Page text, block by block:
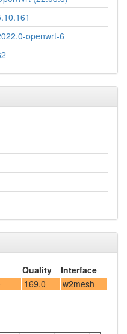
openwrt-6
Quality
Interface
169.0 w2mesh